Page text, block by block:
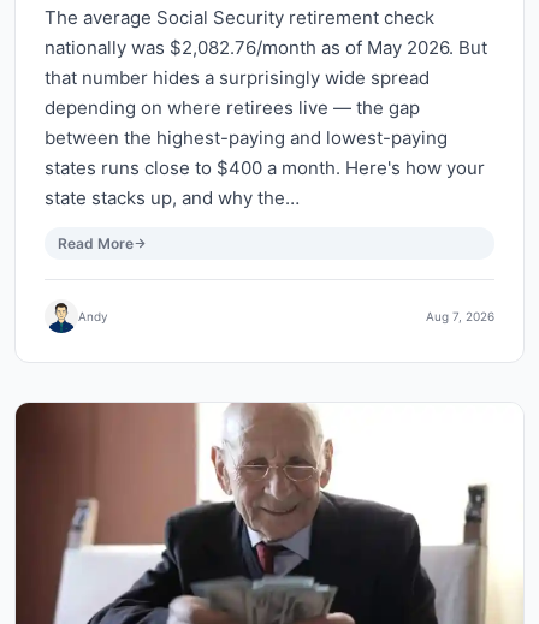
The average Social Security retirement check
nationally was $2,082.76/month as of May 2026. But
that number hides a surprisingly wide spread
depending on where retirees live — the gap
between the highest-paying and lowest-paying
states runs close to $400 a month. Here's how your
state stacks up, and why the…
Read More
Andy Aug 7, 2026